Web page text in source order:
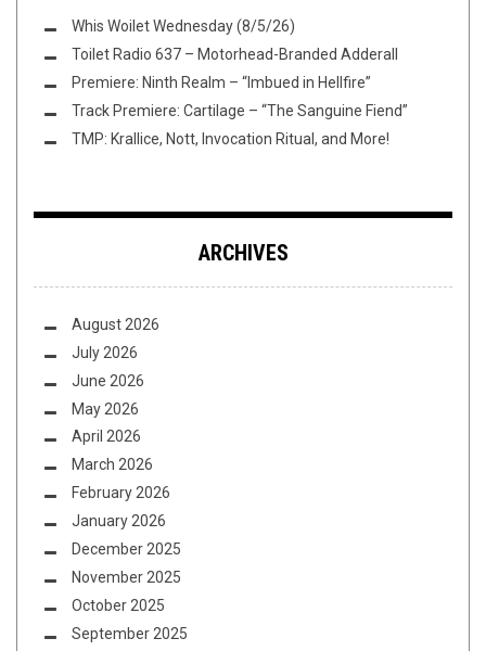
Whis Woilet Wednesday (8/5/26)
Toilet Radio 637 – Motorhead-Branded Adderall
Premiere: Ninth Realm – “Imbued in Hellfire”
Track Premiere: Cartilage – “The Sanguine Fiend”
TMP: Krallice, Nott, Invocation Ritual, and More!
ARCHIVES
August 2026
July 2026
June 2026
May 2026
April 2026
March 2026
February 2026
January 2026
December 2025
November 2025
October 2025
September 2025